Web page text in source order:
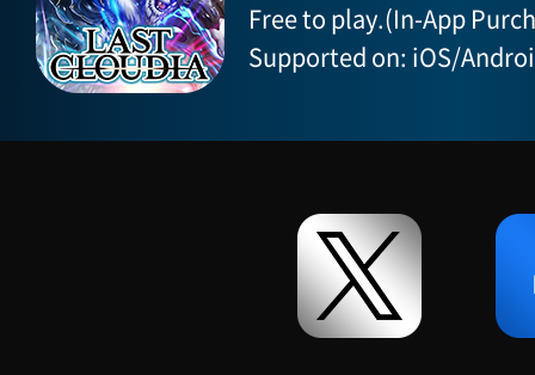
Free to play.(In-App
Supported on: iOS/